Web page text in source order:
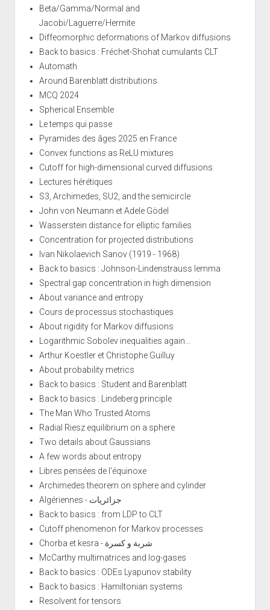
Beta/Gamma/Normal and
Jacobi/Laguerre/Hermite
Diffeomorphic deformations of Markov diffusions
Back to basics : Fréchet-Shohat cumulants CLT
Automath
Around Barenblatt distributions
MCQ 2024
Spherical Ensemble
Le temps qui passe
Pyramides des âges 2025 en France
Convex functions as ReLU mixtures
Cutoff for high-dimensional curved diffusions
Lectures hérétiques
S3, Archimedes, SU2, and the semicircle
John von Neumann et Adele Gödel
Wasserstein distance for elliptic families
Concentration for projected distributions
Ivan Nikolaevich Sanov (1919 - 1968)
Back to basics : Johnson-Lindenstrauss lemma
Spectral gap concentration in high dimension
About variance and entropy
Cours de processus stochastiques
About rigidity for Markov diffusions
Logarithmic Sobolev inequalities again...
Arthur Koestler et Christophe Guilluy
About probability metrics
Back to basics : Student and Barenblatt
Back to basics : Lindeberg principle
The Man Who Trusted Atoms
Radial Riesz equilibrium on a sphere
Two details about Gaussians
A few words about entropy
Libres pensées de l'équinoxe
Archimedes theorem on sphere and cylinder
Algériennes - جزائريات
Back to basics : from LDP to CLT
Cutoff phenomenon for Markov processes
Chorba et kesra - شربة و كسرة
McCarthy multimatrices and log-gases
Back to basics : ODEs Lyapunov stability
Back to basics : Hamiltonian systems
Resolvent for tensors